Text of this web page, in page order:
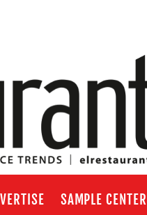
SAMPLE CENTER